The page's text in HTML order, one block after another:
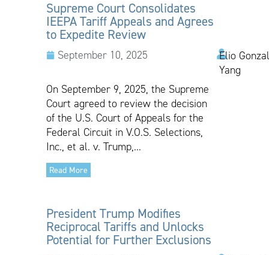
Supreme Court Consolidates
IEEPA Tariff Appeals and Agrees
to Expedite Review
September 10, 2025
Elio
Yang
On September 9, 2025, the Supreme
Court agreed to review the decision
of the U.S. Court of Appeals for the
Federal Circuit in V.O.S. Selections,
Inc., et al. v. Trump,...
Read More
President Trump Modifies
Reciprocal Tariffs and Unlocks
Potential for Further Exclusions